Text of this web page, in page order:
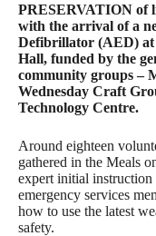
PRESERVATION of
with the arrival of a
Defibrillator (AED) at
Hall, funded by the
community groups –
Wednesday Craft
Technology Centre.
Around eighteen
gathered in the Meals
expert initial instruction
emergency services
how to use the latest
safety.